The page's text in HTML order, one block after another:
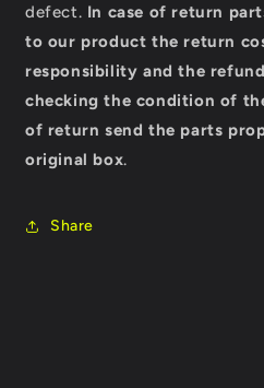
defect. In case of return
to our product the return
responsibility and the
checking the condition of
of return send the parts
original box.
Share